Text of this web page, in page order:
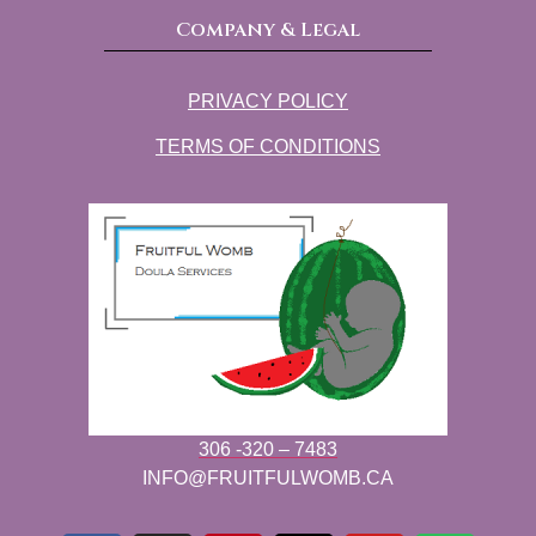
Company & Legal
PRIVACY POLICY
TERMS OF CONDITIONS
306 -320 – 7483
INFO@FRUITFULWOMB.CA